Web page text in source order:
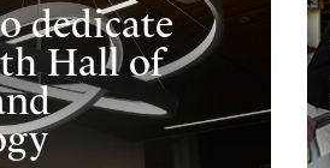
dedicate
Hall of